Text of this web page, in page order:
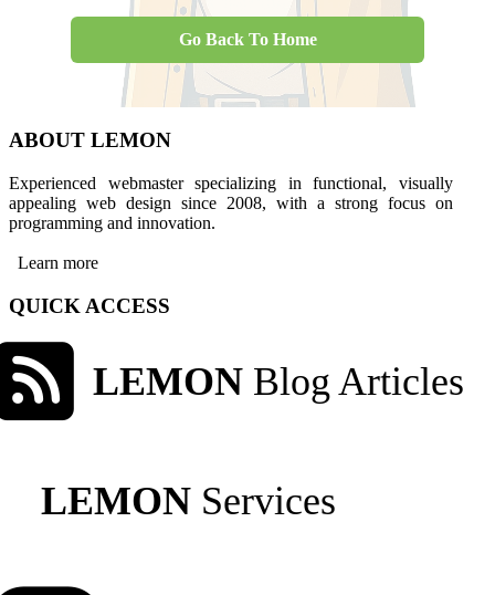
Go Back To Home
ABOUT LEMON
Experienced webmaster specializing in functional, visually
appealing web design since 2008, with a strong focus on
programming and innovation.
Learn more
QUICK ACCESS
LEMON Blog Articles
LEMON Services